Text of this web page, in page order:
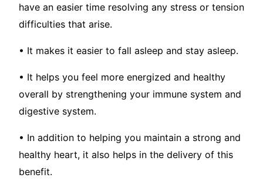
have an easier time resolving any stress or tension
difficulties that arise.
• It makes it easier to fall asleep and stay asleep.
• It helps you feel more energized and healthy
overall by strengthening your immune system and
digestive system.
• In addition to helping you maintain a strong and
healthy heart, it also helps in the delivery of this
benefit.